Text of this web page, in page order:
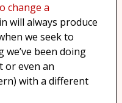
change a
will always produce
we seek to
we’ve been doing
or even an
with a different